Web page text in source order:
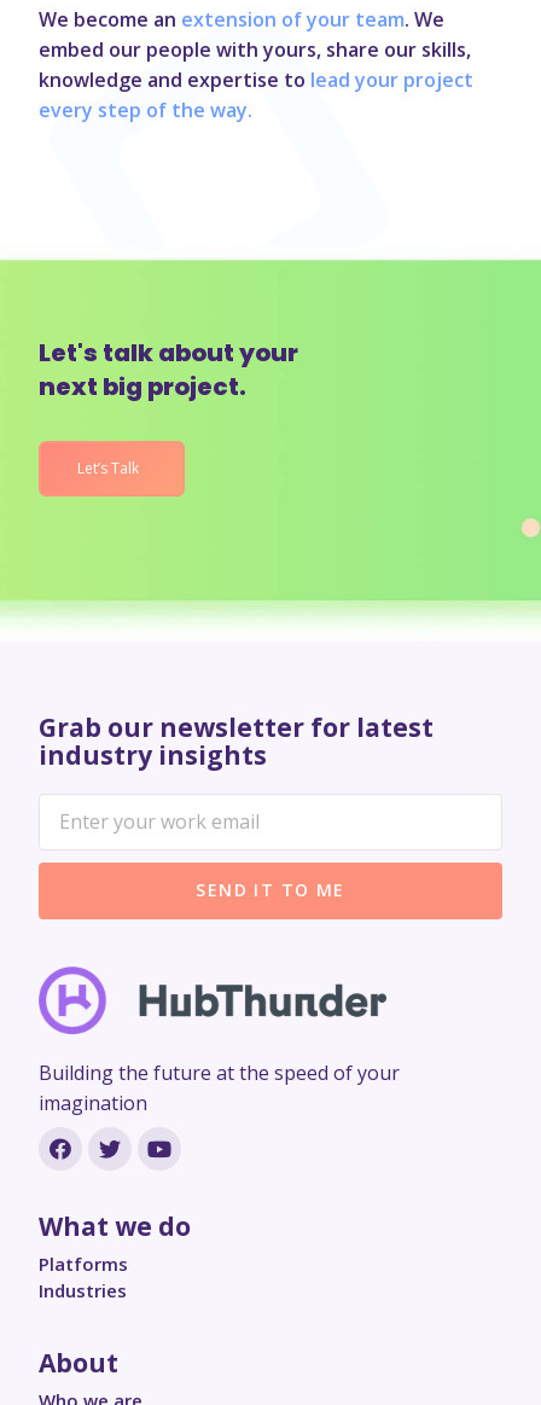
We become an extension of your team. We
embed our people with yours, share our skills,
knowledge and expertise to lead your project
every step of the way.
Let's talk about your
next big project.
Let’s Talk
Grab our newsletter for latest
industry insights
SEND IT TO ME
Building the future at the speed of your
imagination
What we do
Platforms
Industries
About
Who we are